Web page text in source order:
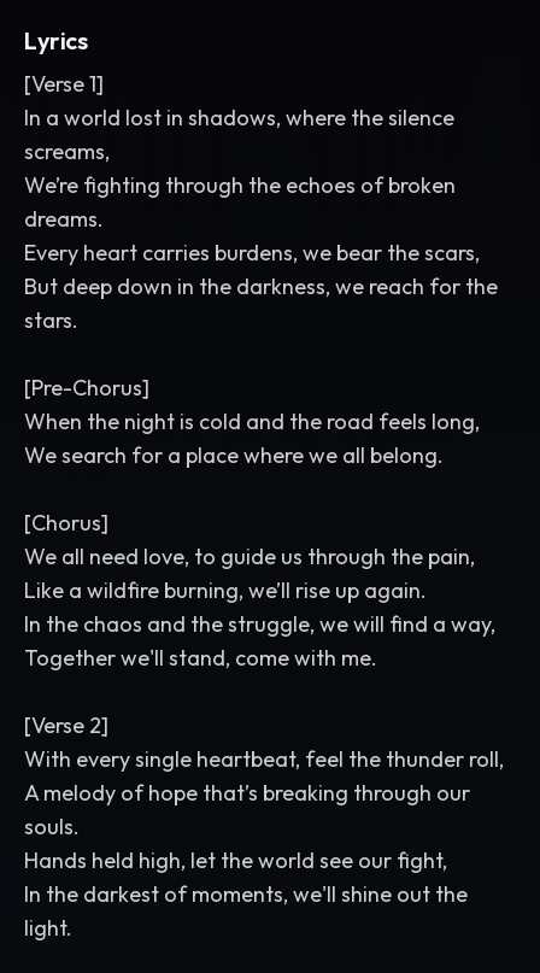
Lyrics
[Verse 1]
In a world lost in shadows, where the silence
screams,
We’re fighting through the echoes of broken
dreams.
Every heart carries burdens, we bear the scars,
But deep down in the darkness, we reach for the
stars.
[Pre-Chorus]
When the night is cold and the road feels long,
We search for a place where we all belong.
[Chorus]
We all need love, to guide us through the pain,
Like a wildfire burning, we’ll rise up again.
In the chaos and the struggle, we will find a way,
Together we'll stand, come with me.
[Verse 2]
With every single heartbeat, feel the thunder roll,
A melody of hope that’s breaking through our
souls.
Hands held high, let the world see our fight,
In the darkest of moments, we'll shine out the
light.